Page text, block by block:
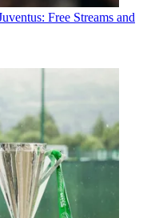
Free Streams and